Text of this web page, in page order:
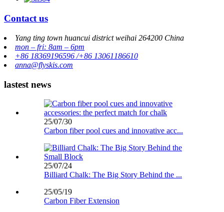
Contact us
Yang ting town huancui district weihai 264200 China
mon – fri: 8am – 6pm
+86 18369196596 /+86 13061186610
anna@flyskis.com
lastest news
25/07/30
Carbon fiber pool cues and innovative acc...
25/07/24
Billiard Chalk: The Big Story Behind the ...
25/05/19
Carbon Fiber Extension